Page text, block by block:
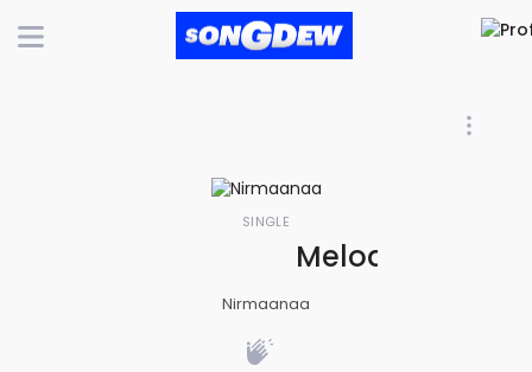
SINGLE
Melody
Nirmaanaa